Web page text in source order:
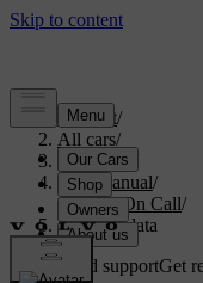
Support/
All cars/
V70 2016
User manual/
Volvo On Call/
Personal data
Customised supportGet